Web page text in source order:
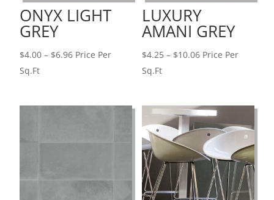
ONYX LIGHT
GREY
$4.00 – $6.96Price
Price Per
Sq.Ft
LUXURY
AMANI GREY
$4.25 – $10.06Price
$10.06
Price Per
Sq.Ft